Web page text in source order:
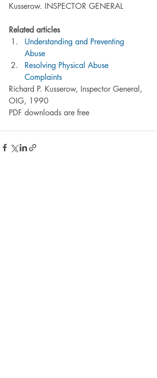
Kusserow. INSPECTOR GENERAL
Related articles
Understanding and Preventing
Abuse
Resolving Physical Abuse
Complaints
Richard P. Kusserow, Inspector General,
OIG, 1990
PDF downloads are free